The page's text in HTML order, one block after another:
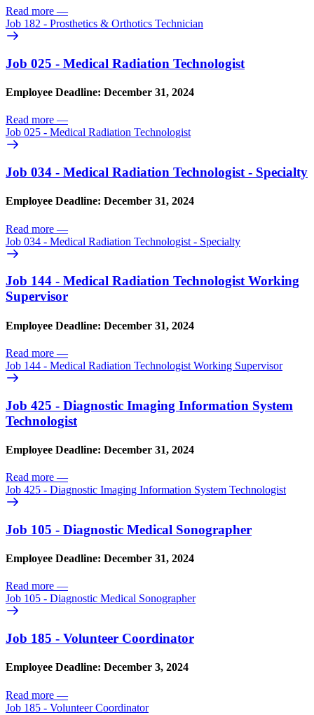
Read more —
Job 182 - Prosthetics & Orthotics Technician
Job 025 - Medical Radiation Technologist
Employee Deadline: December 31, 2024
Read more —
Job 025 - Medical Radiation Technologist
Job 034 - Medical Radiation Technologist - Specialty
Employee Deadline: December 31, 2024
Read more —
Job 034 - Medical Radiation Technologist - Specialty
Job 144 - Medical Radiation Technologist Working
Supervisor
Employee Deadline: December 31, 2024
Read more —
Job 144 - Medical Radiation Technologist Working Supervisor
Job 425 - Diagnostic Imaging Information System
Technologist
Employee Deadline: December 31, 2024
Read more —
Job 425 - Diagnostic Imaging Information System Technologist
Job 105 - Diagnostic Medical Sonographer
Employee Deadline: December 31, 2024
Read more —
Job 105 - Diagnostic Medical Sonographer
Job 185 - Volunteer Coordinator
Employee Deadline: December 3, 2024
Read more —
Job 185 - Volunteer Coordinator